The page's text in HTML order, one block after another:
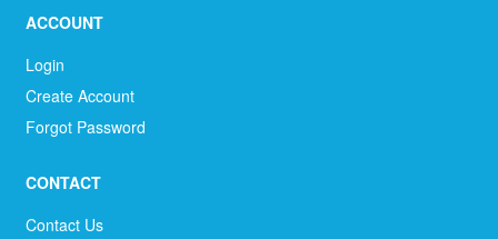
ACCOUNT
Login
Create Account
Forgot Password
CONTACT
Contact Us